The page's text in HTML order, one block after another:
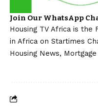
Join Our WhatsApp
Housing TV Africa is the
in Africa on Startimes
Housing News,